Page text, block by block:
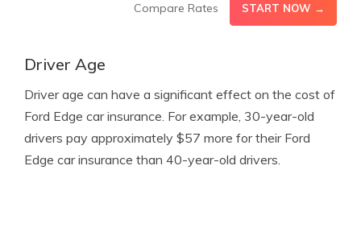
Compare Rates START NOW →
Driver Age
Driver age can have a significant effect on the cost of
Ford Edge car insurance. For example, 30-year-old
drivers pay approximately $57 more for their Ford
Edge car insurance than 40-year-old drivers.